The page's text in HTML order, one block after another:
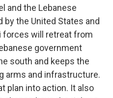
and the Lebanese
the United States and
forces will retreat from
government
south and keeps the
arms and infrastructure.
plan into action. It also